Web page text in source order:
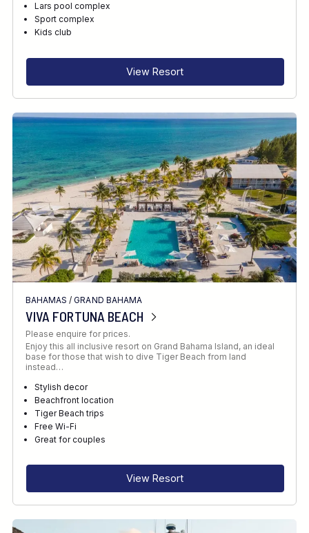
Lars pool complex
Sport complex
Kids club
View Resort
BAHAMAS /GRAND BAHAMA
VIVA FORTUNA BEACH
Please enquire for prices.
Enjoy this all inclusive resort on Grand Bahama Island, an ideal
base for those that wish to dive Tiger Beach from land
instead…
Stylish decor
Beachfront location
Tiger Beach trips
Free Wi-Fi
Great for couples
View Resort